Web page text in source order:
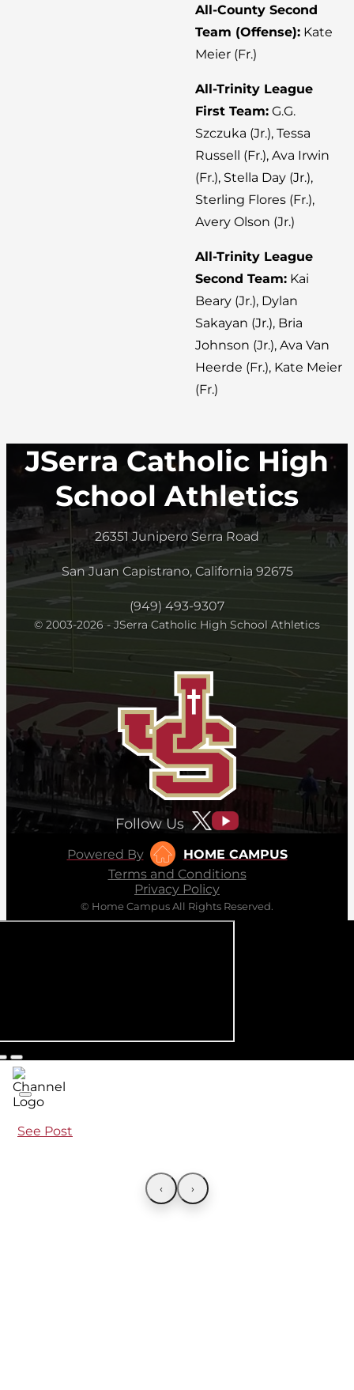
All-County Second
Team (Offense): Kate
Meier (Fr.)
All-Trinity League
First Team: G.G.
Szczuka (Jr.), Tessa
Russell (Fr.), Ava Irwin
(Fr.), Stella Day (Jr.),
Sterling Flores (Fr.),
Avery Olson (Jr.)
All-Trinity League
Second Team: Kai
Beary (Jr.), Dylan
Sakayan (Jr.), Bria
Johnson (Jr.), Ava Van
Heerde (Fr.), Kate Meier
(Fr.)
JSerra Catholic High
School Athletics
26351 Junipero Serra Road
San Juan Capistrano, California 92675
(949) 493-9307
© 2003-2026 - JSerra Catholic High School Athletics
Follow Us
Powered By
HOME CAMPUS
Terms and Conditions
Privacy Policy
© Home Campus All Rights Reserved.
See Post
‹ ›